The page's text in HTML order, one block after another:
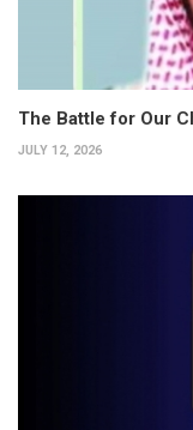
The Battle for Our
JULY 12, 2026